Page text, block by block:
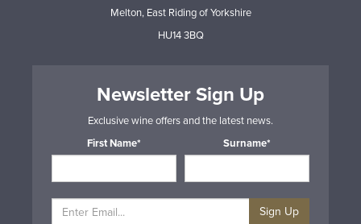
Melton, East Riding of Yorkshire
HU14 3BQ
Newsletter Sign Up
Exclusive wine offers and the latest news.
First Name*
Surname*
Sign Up